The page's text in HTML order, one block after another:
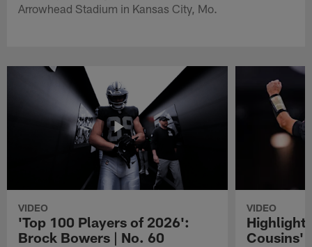
Arrowhead Stadium in Kansas City, Mo.
VIDEO
'Top 100 Players of 2026':
Brock Bowers | No. 60
VIDEO
Cousins'